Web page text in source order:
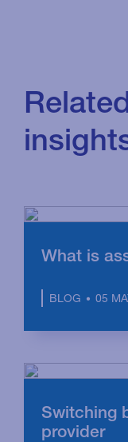
What is
BLOG 05
Switching
provider